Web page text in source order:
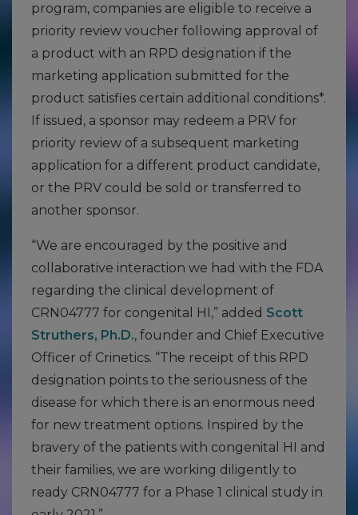
program, companies are eligible to receive a
priority review voucher following approval of
a product with an RPD designation if the
marketing application submitted for the
product satisfies certain additional conditions*.
If issued, a sponsor may redeem a PRV for
priority review of a subsequent marketing
application for a different product candidate,
or the PRV could be sold or transferred to
another sponsor.
“We are encouraged by the positive and
collaborative interaction we had with the FDA
regarding the clinical development of
CRN04777 for congenital HI,” added Scott
Struthers, Ph.D., founder and Chief Executive
Officer of Crinetics. “The receipt of this RPD
designation points to the seriousness of the
disease for which there is an enormous need
for new treatment options. Inspired by the
bravery of the patients with congenital HI and
their families, we are working diligently to
ready CRN04777 for a Phase 1 clinical study in